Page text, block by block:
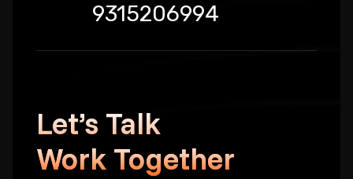
9315206994
Let’s Talk
Work Together